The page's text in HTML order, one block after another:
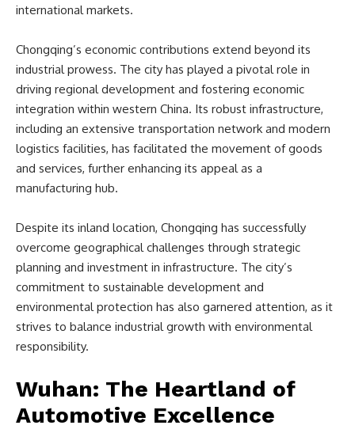
international markets.
Chongqing’s economic contributions extend beyond its
industrial prowess. The city has played a pivotal role in
driving regional development and fostering economic
integration within western China. Its robust infrastructure,
including an extensive transportation network and modern
logistics facilities, has facilitated the movement of goods
and services, further enhancing its appeal as a
manufacturing hub.
Despite its inland location, Chongqing has successfully
overcome geographical challenges through strategic
planning and investment in infrastructure. The city’s
commitment to sustainable development and
environmental protection has also garnered attention, as it
strives to balance industrial growth with environmental
responsibility.
Wuhan: The Heartland of
Automotive Excellence